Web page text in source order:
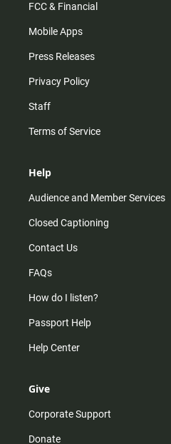
FCC & Financial
Mobile Apps
Press Releases
Privacy Policy
Staff
Terms of Service
Help
Audience and Member Services
Closed Captioning
Contact Us
FAQs
How do I listen?
Passport Help
Help Center
Give
Corporate Support
Donate